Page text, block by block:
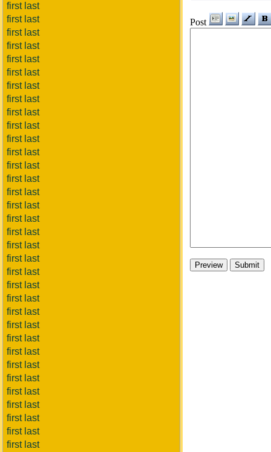
first last
first last
first last
first last
first last
first last
first last
first last
first last
first last
first last
first last
first last
first last
first last
first last
first last
first last
first last
first last
first last
first last
first last
first last
first last
first last
first last
first last
first last
first last
first last
first last
first last
first last
Post